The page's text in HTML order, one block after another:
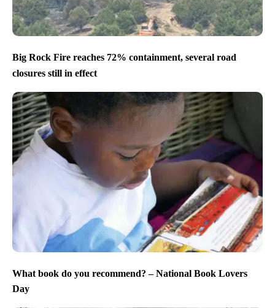
Big Rock Fire reaches 72% containment, several road
closures still in effect
What book do you recommend? – National Book Lovers
Day